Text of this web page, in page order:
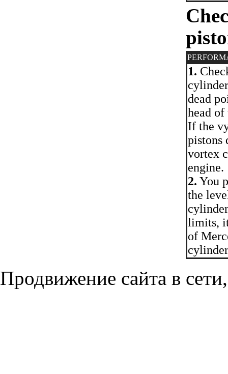
1.
dead
head of
If the
pistons
vortex
engine.
2. You
the
limits,
of
Продвижение сайта в